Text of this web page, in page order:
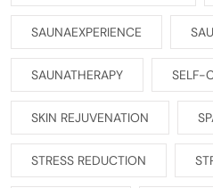
SAUNAEXPERIENCE
SAUNATHERAPY SELF-
SKIN REJUVENATION
STRESS REDUCTION